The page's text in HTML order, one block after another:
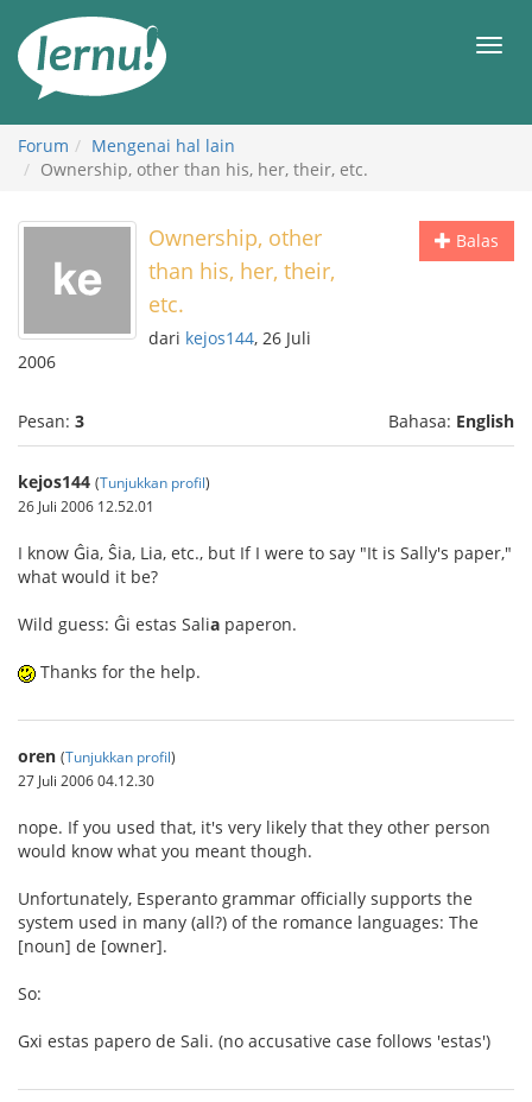
daftar
Forum
Mengenai hal lain
Ownership, other than his, her, their, etc.
Balas
Ownership, other
than his, her, their,
etc.
dari kejos144, 26 Juli
2006
Pesan: 3 Bahasa: English
kejos144 (Tunjukkan profil)
26 Juli 2006 12.52.01
I know Ĝia, Ŝia, Lia, etc., but If I were to say "It is Sally's paper,"
what would it be?
Wild guess: Ĝi estas Salia paperon.
Thanks for the help.
oren (Tunjukkan profil)
27 Juli 2006 04.12.30
nope. If you used that, it's very likely that they other person
would know what you meant though.
Unfortunately, Esperanto grammar officially supports the
system used in many (all?) of the romance languages: The
[noun] de [owner].
So:
Gxi estas papero de Sali. (no accusative case follows 'estas')